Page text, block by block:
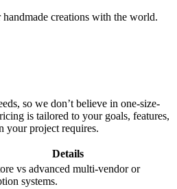
handmade creations with the world.
so we don’t believe in one-size-
is tailored to your goals, features,
your project requires.
Details
vs advanced multi-vendor or
systems.